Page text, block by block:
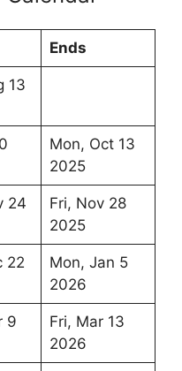
Ends
13
Mon, Oct 13
2025
24
Fri, Nov 28
2025
22
Mon, Jan 5
2026
9
Fri, Mar 13
2026